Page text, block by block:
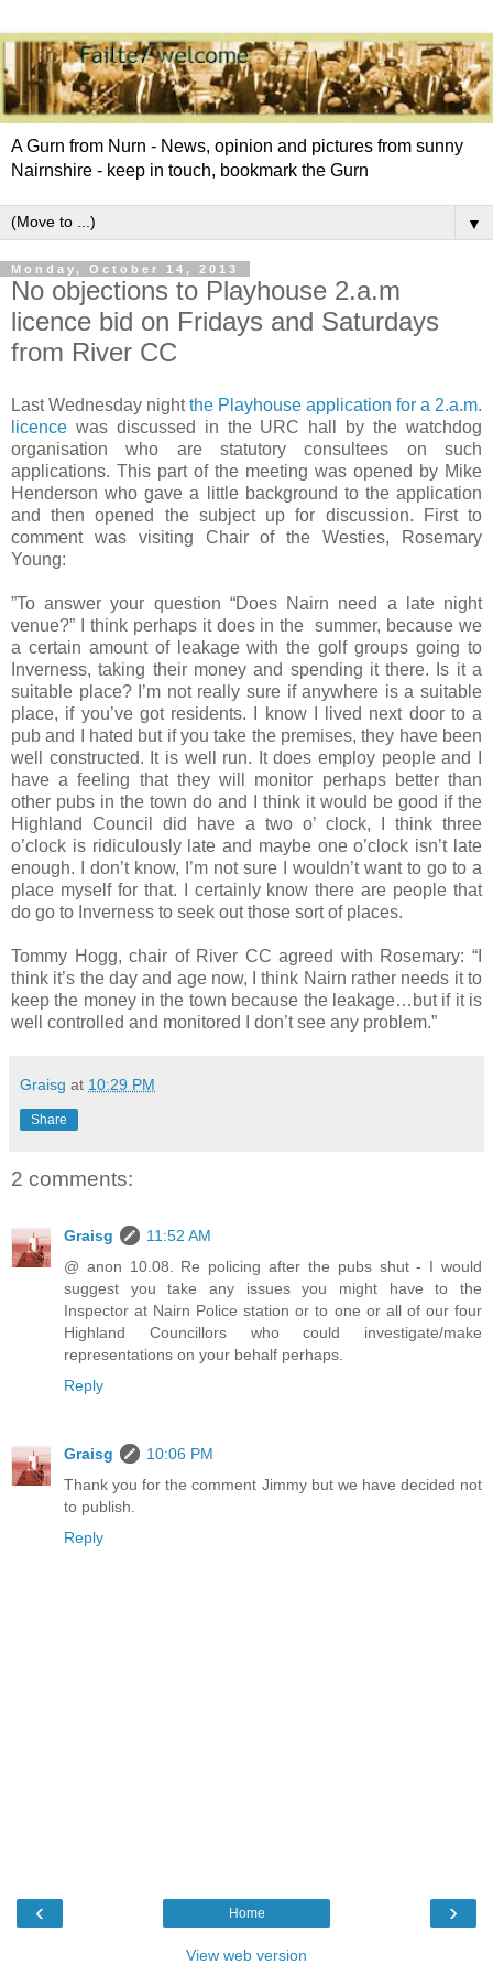
A Gurn from Nurn - News, opinion and pictures from sunny
Nairnshire - keep in touch, bookmark the Gurn
▼
Monday, October 14, 2013
No objections to Playhouse 2.a.m
licence bid on Fridays and Saturdays
from River CC
Last Wednesday nightthe Playhouse application for a 2.a.m.
licence was discussed in the URC hall by the watchdog
organisation who are statutory consultees on such
applications. This part of the meeting was opened by Mike
Henderson who gave a little background to the application
and then opened the subject up for discussion. First to
comment was visiting Chair of the Westies, Rosemary
Young:
”To answer your question “Does Nairn need a late night
venue?” I think perhaps it does in the summer, because we
a certain amount of leakage with the golf groups going to
Inverness, taking their money and spending it there. Is it a
suitable place? I’m not really sure if anywhere is a suitable
place, if you’ve got residents. I know I lived next door to a
pub and I hated but if you take the premises, they have been
well constructed. It is well run. It does employ people and I
have a feeling that they will monitor perhaps better than
other pubs in the town do and I think it would be good if the
Highland Council did have a two o’ clock, I think three
o’clock is ridiculously late and maybe one o’clock isn’t late
enough. I don’t know, I’m not sure I wouldn’t want to go to a
place myself for that. I certainly know there are people that
do go to Inverness to seek out those sort of places.
Tommy Hogg, chair of River CC agreed with Rosemary: “I
think it’s the day and age now, I think Nairn rather needs it to
keep the money in the town because the leakage…but if it is
well controlled and monitored I don’t see any problem.”
Graisg at 10:29 PM
Share
2 comments:
Graisg
11:52 AM
@ anon 10.08. Re policing after the pubs shut - I would
suggest you take any issues you might have to the
Inspector at Nairn Police station or to one or all of our four
Highland Councillors who could investigate/make
representations on your behalf perhaps.
Reply
Graisg
10:06 PM
Thank you for the comment Jimmy but we have decided not
to publish.
Reply
‹ ›
Home
View web version